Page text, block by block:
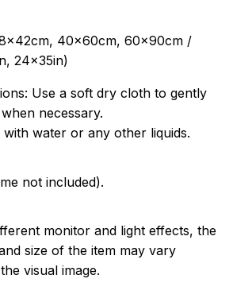
40x60cm, 60x90cm /
24x35in)
Use a soft dry cloth to gently
necessary.
water or any other liquids.
not included).
monitor and light effects, the
size of the item may vary
visual image.